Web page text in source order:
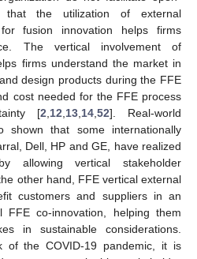
that the utilization of external
fusion innovation helps firms
The vertical involvement of
firms understand the market in
design products during the FFE
cost needed for the FFE process
[2,12,13,14,52]. Real-world
shown that some internationally
Dell, HP and GE, have realized
allowing vertical stakeholder
other hand, FFE vertical external
customers and suppliers in an
FFE co-innovation, helping them
in sustainable considerations.
of the COVID-19 pandemic, it is